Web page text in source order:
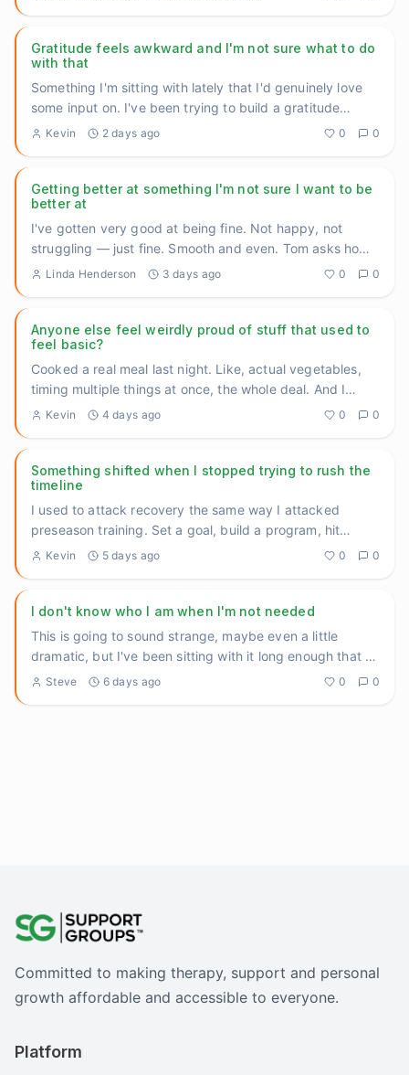
Gratitude feels awkward and I'm not sure what to do
with that
Something I'm sitting with lately that I'd genuinely love
some input on. I've been trying to build a gratitude
practice
...
Kevin 2 days ago 0 0
Getting better at something I'm not sure I want to be
better at
I've gotten very good at being fine. Not happy, not
struggling — just fine. Smooth and even. Tom asks how
I'm doing, I ...
Linda Henderson 3 days ago 0 0
Anyone else feel weirdly proud of stuff that used to
feel basic?
Cooked a real meal last night. Like, actual vegetables,
timing multiple things at once, the whole deal. And I
caught mys ...
Kevin 4 days ago 0 0
Something shifted when I stopped trying to rush the
timeline
I used to attack recovery the same way I attacked
preseason training. Set a goal, build a program, hit
benchmarks, measu...
Kevin 5 days ago 0 0
I don't know who I am when I'm not needed
This is going to sound strange, maybe even a little
dramatic, but I've been sitting with it long enough that I
think I n
...
Steve 6 days ago 0 0
Committed to making therapy, support and personal
growth affordable and accessible to everyone.
Platform